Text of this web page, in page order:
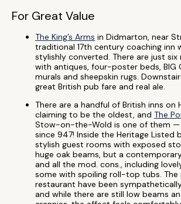
For Great Value
The King’s Arms in Didmarton, near
traditional 17th century coaching inn
stylishly converted. There are just
with antiques, four-poster beds, BIG
murals and sheepskin rugs.
great British pub fare and real ale.
There are a handful of British inns on
claiming to be the oldest, and The
Stow-on-the-Wold is one of them —
since 947! Inside the Heritage Listed
stylish guest rooms with exposed
huge oak beams, but a
and all the mod. cons., including
some with spoiling roll-top tubs. The
restaurant have been
and while there are still low beams